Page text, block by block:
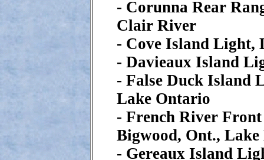
- Corunna Rear
Clair River
- Cove Island Light,
- Davieaux Island
- False Duck Island
Lake Ontario
- French River
Bigwood, Ont.,
- Gereaux Island